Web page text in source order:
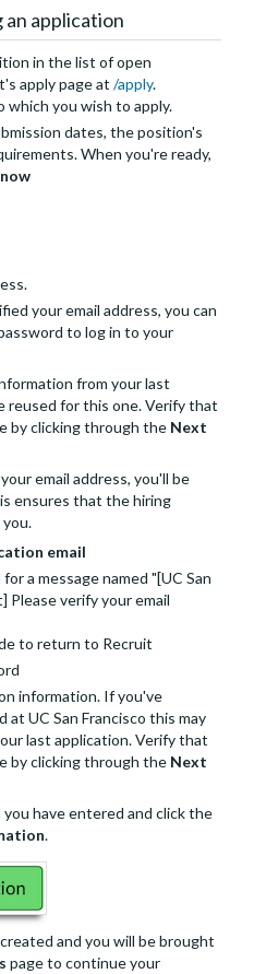
application
in the list of open
apply page at /apply.
you wish to apply.
dates, the position's
When you're ready,
your email address, you can
to log in to your
from your last
reused for this one. Verify that
by clicking through the Next
email address, you'll be
ensures that the hiring
email
a message named "[UC San
Please verify your email
to return to Recruit
information. If you've
at UC San Francisco this may
last application. Verify that
by clicking through the Next
have entered and click the
.
and you will be brought
page to continue your